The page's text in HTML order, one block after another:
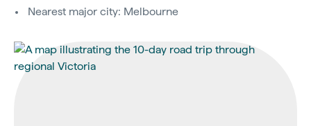
Nearest major city: Melbourne